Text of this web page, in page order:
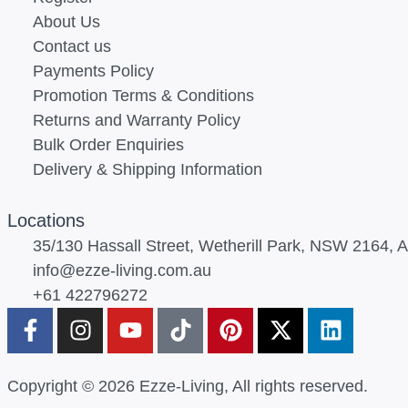
About Us
Contact us
Payments Policy
Promotion Terms & Conditions
Returns and Warranty Policy
Bulk Order Enquiries
Delivery & Shipping Information
Locations
35/130 Hassall Street, Wetherill Park, NSW 2164,
info@ezze-living.com.au
+61 422796272
Copyright © 2026 Ezze-Living, All rights reserved.